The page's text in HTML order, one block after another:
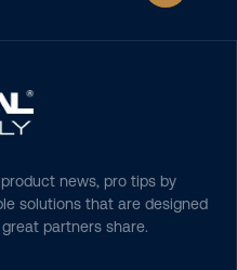
news, pro tips by
solutions that are designed
partners share.